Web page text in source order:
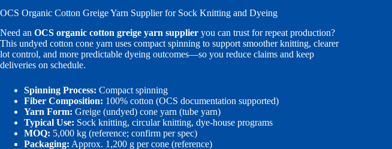
OCS Organic Cotton Greige Yarn Supplier for Sock Knitting and Dyeing
Need an OCS organic cotton greige yarn supplier you can trust for repeat production?
This undyed cotton cone yarn uses compact spinning to support smoother knitting, clearer
lot control, and more predictable dyeing outcomes—so you reduce claims and keep
deliveries on schedule.
Spinning Process: Compact spinning
Fiber Composition: 100% cotton (OCS documentation supported)
Yarn Form: Greige (undyed) cone yarn (tube yarn)
Typical Use: Sock knitting, circular knitting, dye-house programs
MOQ: 5,000 kg (reference; confirm per spec)
Packaging: Approx. 1,200 g per cone (reference)